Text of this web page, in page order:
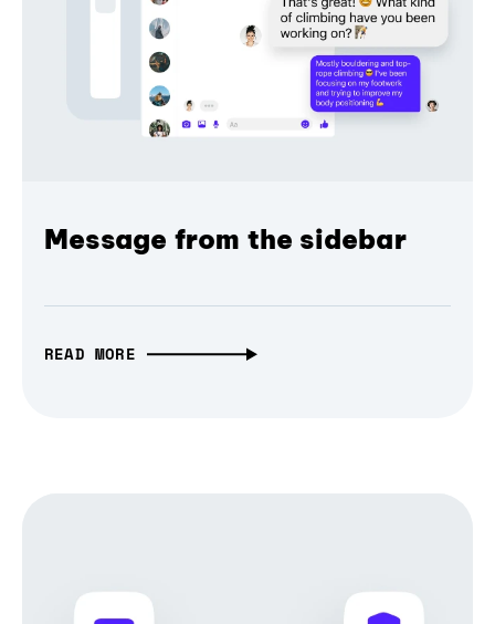
Message from the sidebar
READ MORE